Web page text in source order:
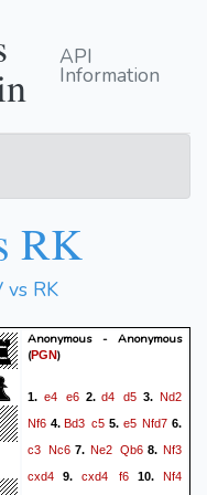
API
Information
RK
vs RK
Anonymous - Anonymous
(PGN)
1. e4 e62.d4 d5 3.Nd2
Nf6 4.Bd3 c5 5. e5 Nfd7 6.
c3 Nc67.Ne2 Qb68.Nf3
cxd4 9. cxd4 f6 10. Nf4